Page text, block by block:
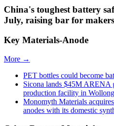
China's toughest battery
July, raising bar for makers
Key Materials-Anode
More →
PET bottles could become
Sicona lands $45M ARENA
production facility in
Monomyth Materials
anodes with its domestic